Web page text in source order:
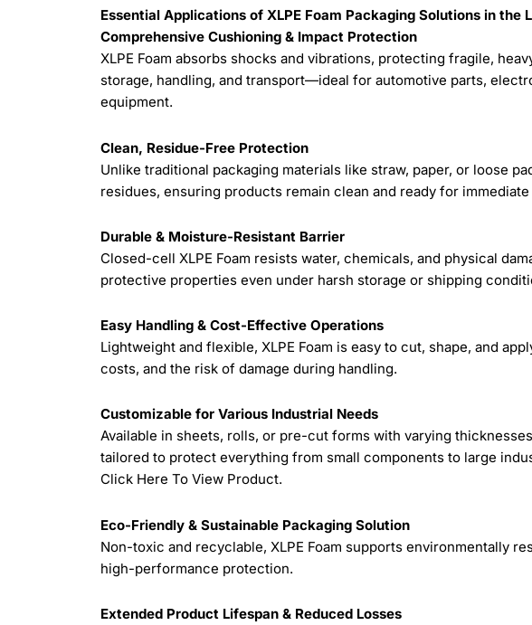
Essential Applications of XLPE Foam Packaging Solutions in the
Comprehensive Cushioning & Impact Protection
XLPE Foam absorbs shocks and vibrations, protecting fragile,
storage, handling, and transport—ideal for automotive parts,
equipment.
Clean, Residue-Free Protection
Unlike traditional packaging materials like straw, paper, or loose
residues, ensuring products remain clean and ready for immediate
Durable & Moisture-Resistant Barrier
Closed-cell XLPE Foam resists water, chemicals, and physical
protective properties even under harsh storage or shipping
Easy Handling & Cost-Effective Operations
Lightweight and flexible, XLPE Foam is easy to cut, shape, and
costs, and the risk of damage during handling.
Customizable for Various Industrial Needs
Available in sheets, rolls, or pre-cut forms with varying
tailored to protect everything from small components to large
Click Here To View Product.
Eco-Friendly & Sustainable Packaging Solution
Non-toxic and recyclable, XLPE Foam supports environmentally
high-performance protection.
Extended Product Lifespan & Reduced Losses